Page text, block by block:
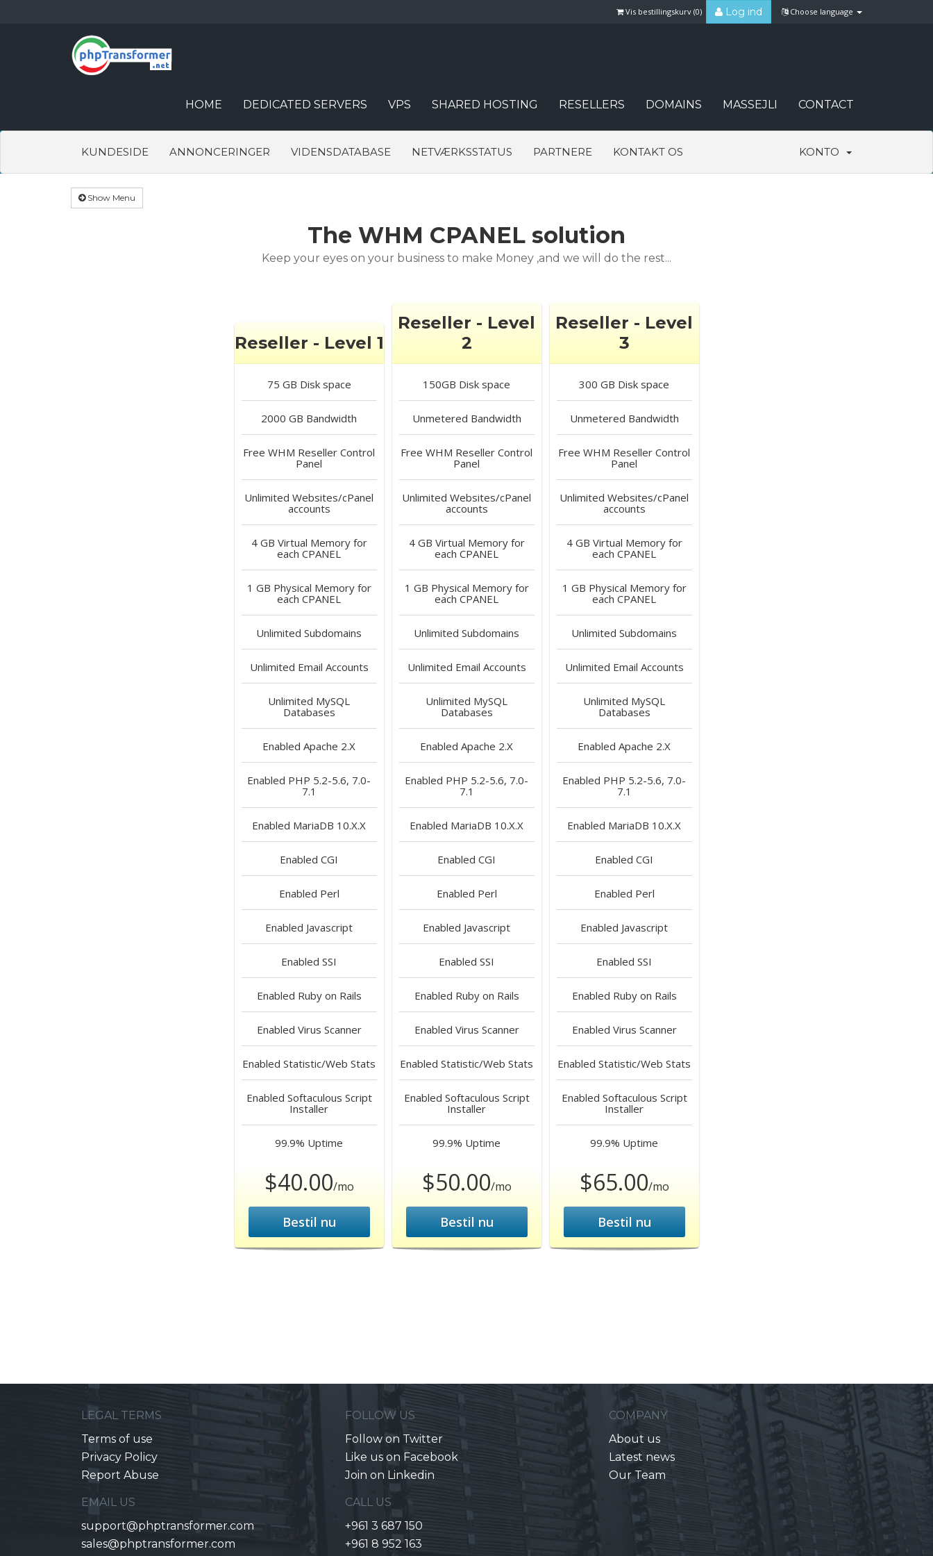
Choose language
Log ind
Vis bestillingskurv (0)
HOME DEDICATED SERVERS VPS SHARED HOSTING RESELLERS DOMAINS MASSEJLI CONTACT
KUNDESIDE ANNONCERINGER VIDENSDATABASE NETVÆRKSSTATUS PARTNERE KONTAKT OS KONTO
Show Menu
The WHM CPANEL solution
Keep your eyes on your business to make Money ,and we will do the rest...
Reseller - Level 1
75 GB Disk space
2000 GB Bandwidth
Free WHM Reseller Control
Panel
Unlimited Websites/cPanel
accounts
4 GB Virtual Memory for
each CPANEL
1 GB Physical Memory for
each CPANEL
Unlimited Subdomains
Unlimited Email Accounts
Unlimited MySQL
Databases
Enabled Apache 2.X
Enabled PHP 5.2-5.6, 7.0-
7.1
Enabled MariaDB 10.X.X
Enabled CGI
Enabled Perl
Enabled Javascript
Enabled SSI
Enabled Ruby on Rails
Enabled Virus Scanner
Enabled Statistic/Web Stats
Enabled Softaculous Script
Installer
99.9% Uptime
$40.00/mo
Bestil nu
Reseller - Level
2
150GB Disk space
Unmetered Bandwidth
Free WHM Reseller Control
Panel
Unlimited Websites/cPanel
accounts
4 GB Virtual Memory for
each CPANEL
1 GB Physical Memory for
each CPANEL
Unlimited Subdomains
Unlimited Email Accounts
Unlimited MySQL
Databases
Enabled Apache 2.X
Enabled PHP 5.2-5.6, 7.0-
7.1
Enabled MariaDB 10.X.X
Enabled CGI
Enabled Perl
Enabled Javascript
Enabled SSI
Enabled Ruby on Rails
Enabled Virus Scanner
Enabled Statistic/Web Stats
Enabled Softaculous Script
Installer
99.9% Uptime
$50.00/mo
Bestil nu
Reseller - Level
3
300 GB Disk space
Unmetered Bandwidth
Free WHM Reseller Control
Panel
Unlimited Websites/cPanel
accounts
4 GB Virtual Memory for
each CPANEL
1 GB Physical Memory for
each CPANEL
Unlimited Subdomains
Unlimited Email Accounts
Unlimited MySQL
Databases
Enabled Apache 2.X
Enabled PHP 5.2-5.6, 7.0-
7.1
Enabled MariaDB 10.X.X
Enabled CGI
Enabled Perl
Enabled Javascript
Enabled SSI
Enabled Ruby on Rails
Enabled Virus Scanner
Enabled Statistic/Web Stats
Enabled Softaculous Script
Installer
99.9% Uptime
$65.00/mo
Bestil nu
LEGAL TERMS
Terms of use
Privacy Policy
Report Abuse
FOLLOW US
Follow on Twitter
Like us on Facebook
Join on Linkedin
COMPANY
About us
Latest news
Our Team
EMAIL US
support@phptransformer.com
sales@phptransformer.com
CALL US
+961 3 687 150
+961 8 952 163